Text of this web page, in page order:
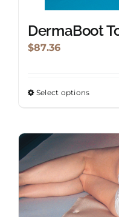
DermaBoot
$87.36
Select optionsThis
The
may